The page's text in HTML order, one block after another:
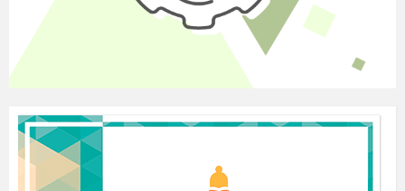
Elicit an example of a habit, e.g. I have cereal for breakfast
every day., and ask Ss to change it to Reported Speech, e.g.
Olga said she has cereal for breakfast every day. (But: The
historian said that Churchill had toast for breakfast every
day. Because Churchill is already dead and the habit refers
elicit their meanings. Do a quick class check.
(S–S, T–S, S–T) Refer Ss to
Exercise 4 individually. Give them 2 minutes and
then 1 extra minute to check their answers in pairs